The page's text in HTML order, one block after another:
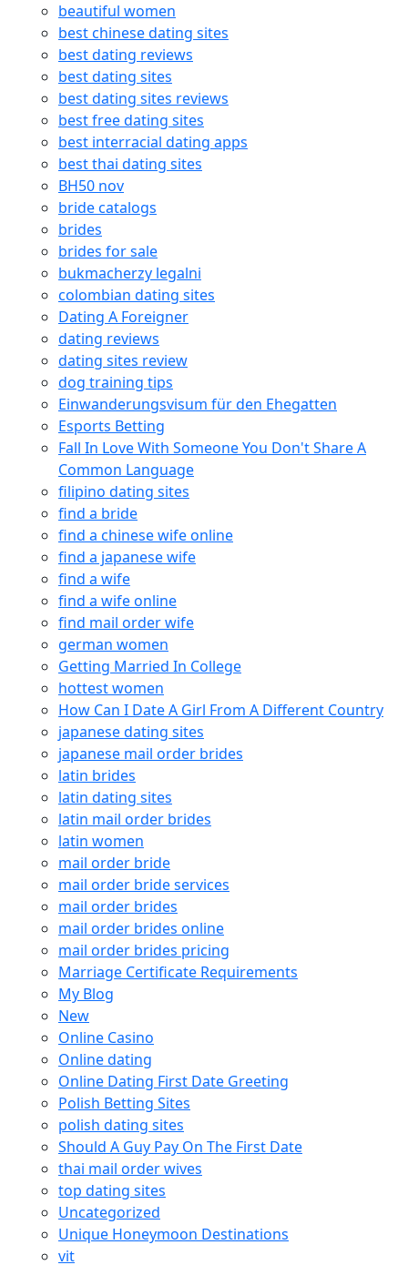
beautiful women
best chinese dating sites
best dating reviews
best dating sites
best dating sites reviews
best free dating sites
best interracial dating apps
best thai dating sites
BH50 nov
bride catalogs
brides
brides for sale
bukmacherzy legalni
colombian dating sites
Dating A Foreigner
dating reviews
dating sites review
dog training tips
Einwanderungsvisum für den Ehegatten
Esports Betting
Fall In Love With Someone You Don't Share A
Common Language
filipino dating sites
find a bride
find a chinese wife online
find a japanese wife
find a wife
find a wife online
find mail order wife
german women
Getting Married In College
hottest women
How Can I Date A Girl From A Different Country
japanese dating sites
japanese mail order brides
latin brides
latin dating sites
latin mail order brides
latin women
mail order bride
mail order bride services
mail order brides
mail order brides online
mail order brides pricing
Marriage Certificate Requirements
My Blog
New
Online Casino
Online dating
Online Dating First Date Greeting
Polish Betting Sites
polish dating sites
Should A Guy Pay On The First Date
thai mail order wives
top dating sites
Uncategorized
Unique Honeymoon Destinations
vit